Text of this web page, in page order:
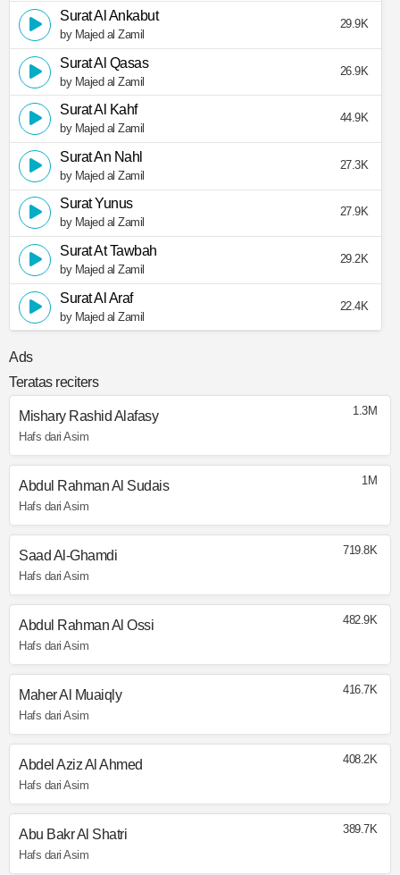
Surat Al Ankabut
by Majed al Zamil
29.9K
Surat Al Qasas
by Majed al Zamil
26.9K
Surat Al Kahf
by Majed al Zamil
44.9K
Surat An Nahl
by Majed al Zamil
27.3K
Surat Yunus
by Majed al Zamil
27.9K
Surat At Tawbah
by Majed al Zamil
29.2K
Surat Al Araf
by Majed al Zamil
22.4K
Ads
Teratas reciters
Mishary Rashid Alafasy
Hafs dari Asim
1.3M
Abdul Rahman Al Sudais
Hafs dari Asim
1M
Saad Al-Ghamdi
Hafs dari Asim
719.8K
Abdul Rahman Al Ossi
Hafs dari Asim
482.9K
Maher Al Muaiqly
Hafs dari Asim
416.7K
Abdel Aziz Al Ahmed
Hafs dari Asim
408.2K
Abu Bakr Al Shatri
Hafs dari Asim
389.7K